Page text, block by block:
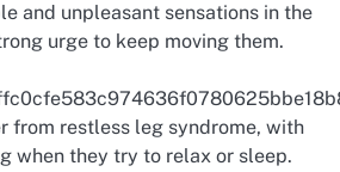
and unpleasant sensations in the
urge to keep moving them.
from restless leg syndrome, with
when they try to relax or sleep.